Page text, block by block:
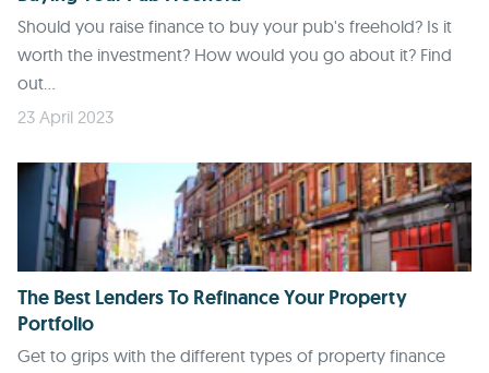
Should you raise finance to buy your pub's freehold? Is it
worth the investment? How would you go about it? Find
out...
23 April 2023
The Best Lenders To Refinance Your Property
Portfolio
Get to grips with the different types of property finance